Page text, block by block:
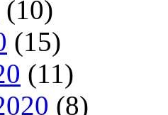
(10)
(15)
(11)
(8)